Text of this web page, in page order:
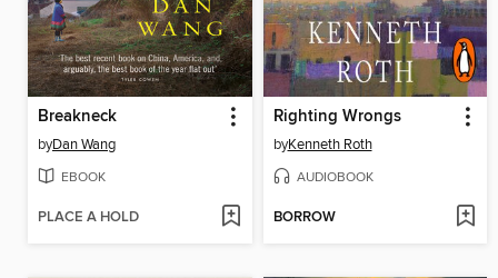
Breakneck
byDan Wang
EBOOK
PLACE A HOLD
Righting Wrongs
byKenneth Roth
AUDIOBOOK
BORROW